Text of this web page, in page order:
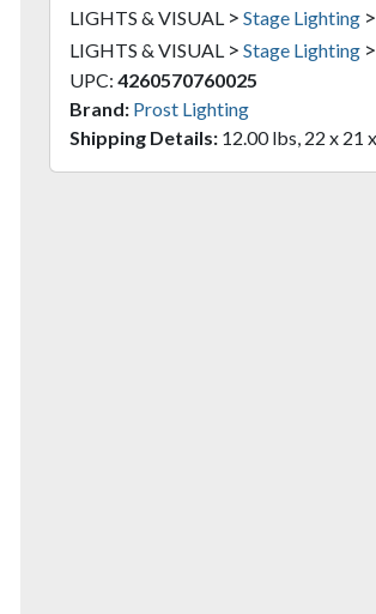
LIGHTS & VISUAL > Stage Lighting >
LIGHTS & VISUAL > Stage Lighting >
UPC: 4260570760025
Brand: Prost Lighting
Shipping Details: 12.00 lbs, 22 x 21